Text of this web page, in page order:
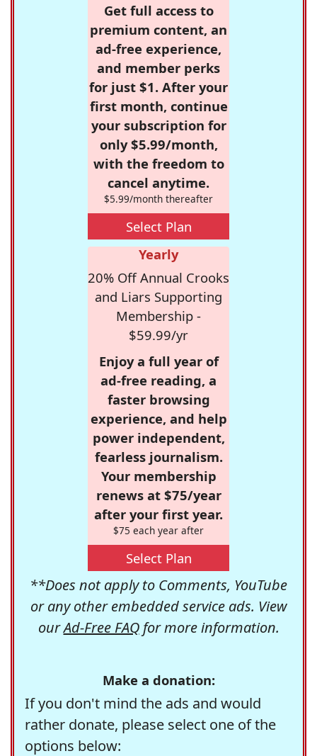
Get full access to
premium content, an
ad-free experience,
and member perks
for just $1. After your
first month, continue
your subscription for
only $5.99/month,
with the freedom to
cancel anytime.
$5.99/month thereafter
Select Plan
Yearly
20% Off Annual Crooks
and Liars Supporting
Membership -
$59.99/yr
Enjoy a full year of
ad-free reading, a
faster browsing
experience, and help
power independent,
fearless journalism.
Your membership
renews at $75/year
after your first year.
$75 each year after
Select Plan
**Does not apply to Comments, YouTube
or any other embedded service ads. View
ourAd-Free FAQfor more information.
Make a donation:
If you don't mind the ads and would
rather donate, please select one of the
options below: